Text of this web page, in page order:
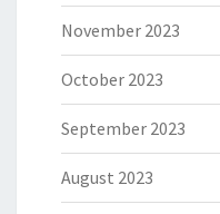
November 2023
October 2023
September 2023
August 2023